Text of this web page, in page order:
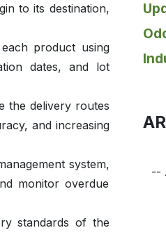
to its destination,
product using
dates, and lot
the delivery routes
and increasing
system,
monitor overdue
standards of the